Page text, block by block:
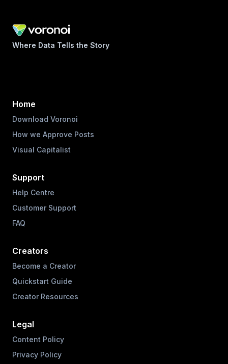
Where Data Tells the Story
Home
Download Voronoi
How we Approve Posts
Visual Capitalist
Support
Help Centre
Customer Support
FAQ
Creators
Become a Creator
Quickstart Guide
Creator Resources
Legal
Content Policy
Privacy Policy